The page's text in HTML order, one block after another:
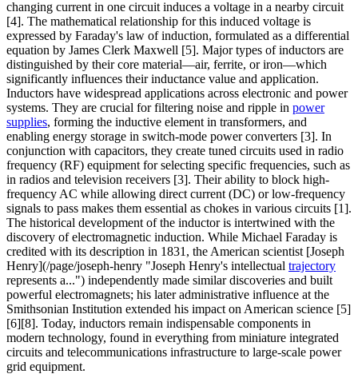
changing current in one circuit induces a voltage in a nearby circuit
[4]. The mathematical relationship for this induced voltage is
expressed by Faraday's law of induction, formulated as a differential
equation by James Clerk Maxwell [5]. Major types of inductors are
distinguished by their core material—air, ferrite, or iron—which
significantly influences their inductance value and application.
Inductors have widespread applications across electronic and power
systems. They are crucial for filtering noise and ripple in power
supplies, forming the inductive element in transformers, and
enabling energy storage in switch-mode power converters [3]. In
conjunction with capacitors, they create tuned circuits used in radio
frequency (RF) equipment for selecting specific frequencies, such as
in radios and television receivers [3]. Their ability to block high-
frequency AC while allowing direct current (DC) or low-frequency
signals to pass makes them essential as chokes in various circuits [1].
The historical development of the inductor is intertwined with the
discovery of electromagnetic induction. While Michael Faraday is
credited with its description in 1831, the American scientist [Joseph
Henry](/page/joseph-henry "Joseph Henry's intellectual trajectory
represents a...") independently made similar discoveries and built
powerful electromagnets; his later administrative influence at the
Smithsonian Institution extended his impact on American science [5]
[6][8]. Today, inductors remain indispensable components in
modern technology, found in everything from miniature integrated
circuits and telecommunications infrastructure to large-scale power
grid equipment.